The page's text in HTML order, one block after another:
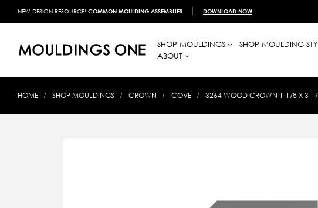
NEW DESIGN RESOURCE! COMMON MOULDING ASSEMBLIES DOWNLOAD NOW
SHOP MOULDINGS SHOP MOULDING
ABOUT
HOME SHOP MOULDINGS CROWN COVE 3264 WOOD CROWN 1-1/8 X 3-